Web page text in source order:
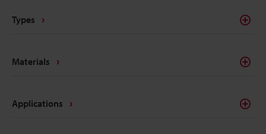
Types
Materials
Applications